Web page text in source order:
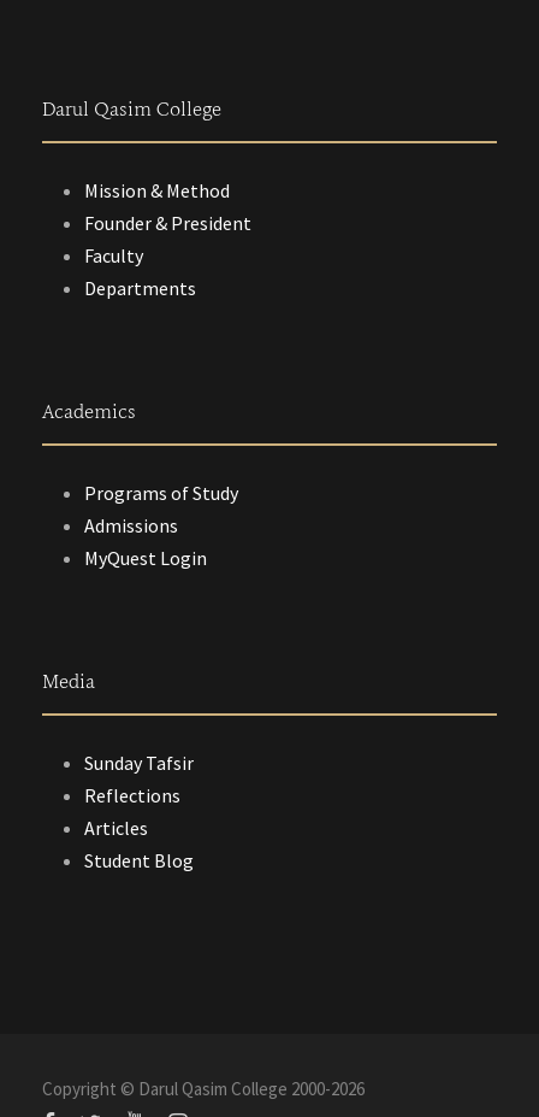
Darul Qasim College
Mission & Method
Founder & President
Faculty
Departments
Academics
Programs of Study
Admissions
MyQuest Login
Media
Sunday Tafsir
Reflections
Articles
Student Blog
Copyright © Darul Qasim College 2000-2026